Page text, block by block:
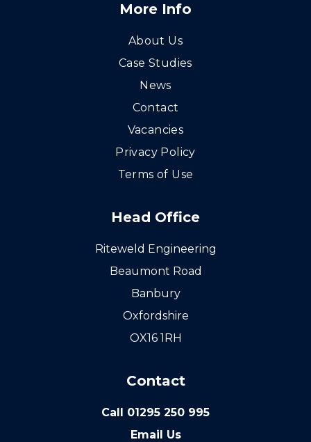
More Info
About Us
Case Studies
News
Contact
Vacancies
Privacy Policy
Terms of Use
Head Office
Riteweld Engineering
Beaumont Road
Banbury
Oxfordshire
OX16 1RH
Contact
Call 01295 250 995
Email Us